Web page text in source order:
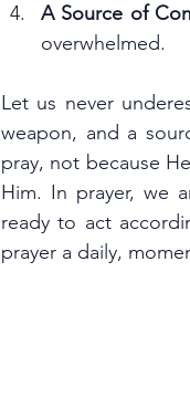
A Source of
overwhelmed.
Let us never
weapon, and a
pray, not because
Him. In prayer, we
ready to act
prayer a daily,